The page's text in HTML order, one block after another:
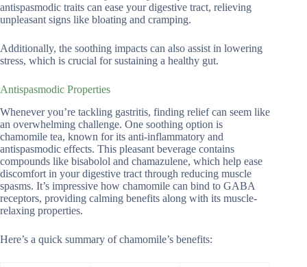
antispasmodic traits can ease your digestive tract, relieving
unpleasant signs like bloating and cramping.
Additionally, the soothing impacts can also assist in lowering
stress, which is crucial for sustaining a healthy gut.
Antispasmodic Properties
Whenever you’re tackling gastritis, finding relief can seem like
an overwhelming challenge. One soothing option is
chamomile tea, known for its anti-inflammatory and
antispasmodic effects. This pleasant beverage contains
compounds like bisabolol and chamazulene, which help ease
discomfort in your digestive tract through reducing muscle
spasms. It’s impressive how chamomile can bind to GABA
receptors, providing calming benefits along with its muscle-
relaxing properties.
Here’s a quick summary of chamomile’s benefits: